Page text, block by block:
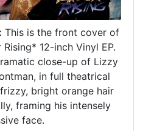
This is the front cover of
12-inch Vinyl EP.
close-up of Lizzy
in full theatrical
bright orange hair
framing his intensely
face.